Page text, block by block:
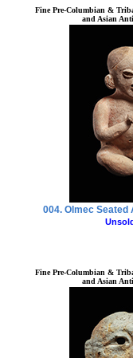
Fine Pre-Columbian &
and Asian
004. Olmec Seated
Fine Pre-Columbian &
and Asian